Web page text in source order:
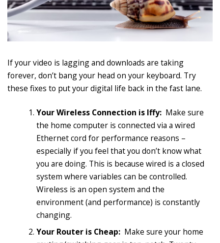
HELP BLOG CONTACT
If your video is lagging and downloads are taking
forever, don’t bang your head on your keyboard. Try
these fixes to put your digital life back in the fast lane.
Your Wireless Connection is Iffy: Make sure
the home computer is connected via a wired
Ethernet cord for performance reasons –
especially if you feel that you don’t know what
you are doing. This is because wired is a closed
system where variables can be controlled.
Wireless is an open system and the
environment (and performance) is constantly
changing.
Your Router is Cheap: Make sure your home